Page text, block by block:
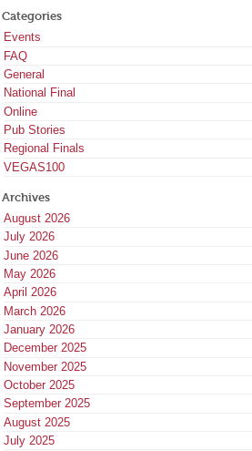
Categories
Events
FAQ
General
National Final
Online
Pub Stories
Regional Finals
VEGAS100
Archives
August 2026
July 2026
June 2026
May 2026
April 2026
March 2026
January 2026
December 2025
November 2025
October 2025
September 2025
August 2025
July 2025